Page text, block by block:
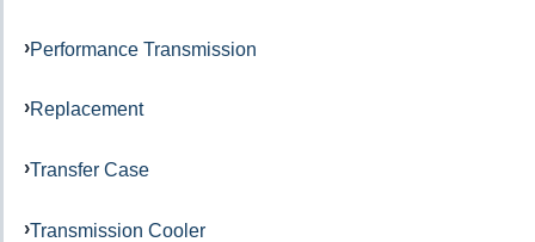
Performance Transmission
Replacement
Transfer Case
Transmission Cooler